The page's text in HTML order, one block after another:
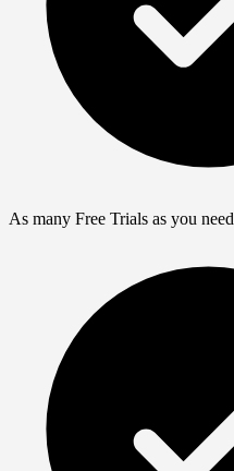
As many Free Trials as you need